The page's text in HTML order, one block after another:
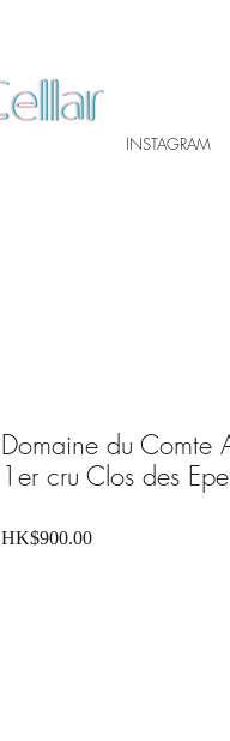
INSTAGRAM
Domaine du Comte
1er cru Clos des
HK$900.00Price